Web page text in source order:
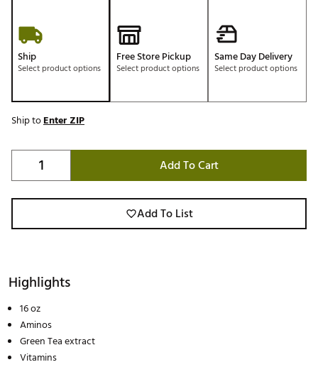
Ship
Select product options
Free Store Pickup
Select product options
Same Day Delivery
Select product options
Ship toEnter ZIP
Add To Cart
Add To List
Highlights
16 oz
Aminos
Green Tea extract
Vitamins